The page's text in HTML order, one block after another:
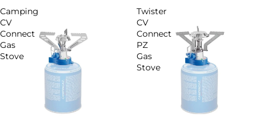
Camping
CV
Connect
Gas
Stove
Twister
CV
Connect
PZ
Gas
Stove